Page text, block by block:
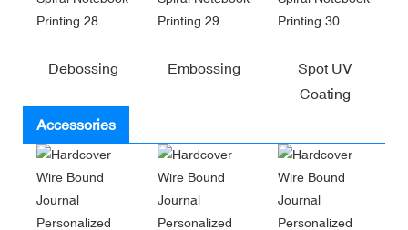
Debossing Embossing
Spot UV
Coating
Accessories